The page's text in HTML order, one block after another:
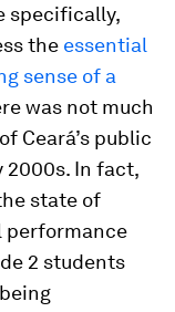
specifically,
the essential
sense of a
was not much
Ceará’s public
2000s. In fact,
state of
performance
2 students